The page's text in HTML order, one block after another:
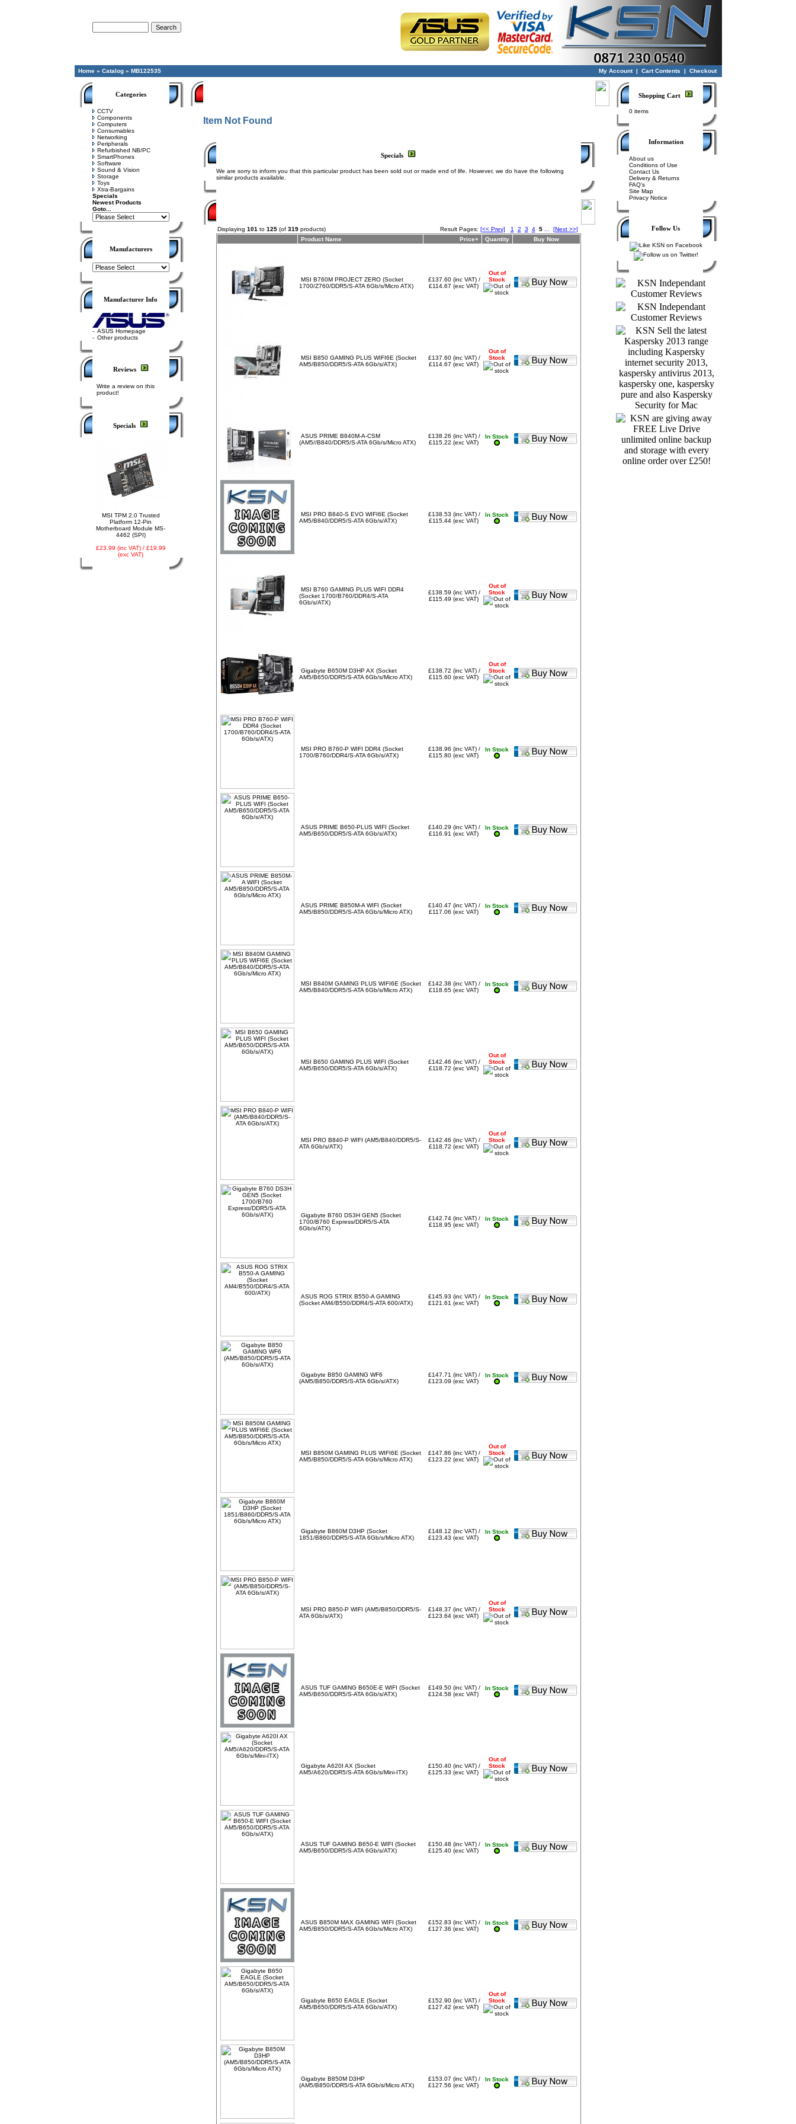
Home» Catalog» MB122535 My Account| Cart Contents | Checkout
Categories
CCTV
Components
Computers
Consumables
Networking
Peripherals
Refurbished NB/PC
SmartPhones
Software
Sound & Vision
Storage
Toys
Xtra-Bargains
Specials
Newest Products
Goto...
Manufacturers
Manufacturer Info
- ASUS Homepage
- Other products
Reviews
Write a review on this
product!
Specials
MSI TPM 2.0 Trusted
Platform 12-Pin
Motherboard Module MS-
4462 (SPI)
£23.99 (inc VAT) / £19.99
(exc VAT)
Item Not Found
Specials
We are sorry to inform you that this particular product has been sold out or made end of life. However, we do have the following
similar products available.
Displaying 101 to 125(of 319products) Result Pages: [<< Prev] 1 2 3 4 5
[Next >>]
Product Name
Price+ Quantity Buy Now
MSI B760M PROJECT ZERO (Socket
1700/Z760/DDR5/S-ATA 6Gb/s/Micro ATX)
£137.60 (inc VAT) /
£114.67 (exc VAT)
Out of
Stock
MSI B850 GAMING PLUS WIFI6E (Socket
AM5/B850/DDR5/S-ATA 6Gb/s/ATX)
£137.60 (inc VAT) /
£114.67 (exc VAT)
Out of
Stock
ASUS PRIME B840M-A-CSM
(AM5//B840/DDR5/S-ATA 6Gb/s/Micro ATX)
£138.26 (inc VAT) /
£115.22 (exc VAT)
In Stock
MSI PRO B840-S EVO WIFI6E (Socket
AM5/B840/DDR5/S-ATA 6Gb/s/ATX)
£138.53 (inc VAT) /
£115.44 (exc VAT)
In Stock
MSI B760 GAMING PLUS WIFI DDR4
(Socket 1700/B760/DDR4/S-ATA
6Gb/s/ATX)
£138.59 (inc VAT) /
£115.49 (exc VAT)
Out of
Stock
Gigabyte B650M D3HP AX (Socket
AM5/B650/DDR5/S-ATA 6Gb/s/Micro ATX)
£138.72 (inc VAT) /
£115.60 (exc VAT)
Out of
Stock
MSI PRO B760-P WIFI DDR4 (Socket
1700/B760/DDR4/S-ATA 6Gb/s/ATX)
£138.96 (inc VAT) /
£115.80 (exc VAT)
In Stock
ASUS PRIME B650-PLUS WIFI (Socket
AM5/B650/DDR5/S-ATA 6Gb/s/ATX)
£140.29 (inc VAT) /
£116.91 (exc VAT)
In Stock
ASUS PRIME B850M-A WIFI (Socket
AM5/B850/DDR5/S-ATA 6Gb/s/Micro ATX)
£140.47 (inc VAT) /
£117.06 (exc VAT)
In Stock
MSI B840M GAMING PLUS WIFI6E (Socket
AM5/B840/DDR5/S-ATA 6Gb/s/Micro ATX)
£142.38 (inc VAT) /
£118.65 (exc VAT)
In Stock
MSI B650 GAMING PLUS WIFI (Socket
AM5/B650/DDR5/S-ATA 6Gb/s/ATX)
£142.46 (inc VAT) /
£118.72 (exc VAT)
Out of
Stock
MSI PRO B840-P WIFI (AM5/B840/DDR5/S-
ATA 6Gb/s/ATX)
£142.46 (inc VAT) /
£118.72 (exc VAT)
Out of
Stock
Gigabyte B760 DS3H GEN5 (Socket
1700/B760 Express/DDR5/S-ATA
6Gb/s/ATX)
£142.74 (inc VAT) /
£118.95 (exc VAT)
In Stock
ASUS ROG STRIX B550-A GAMING
(Socket AM4/B550/DDR4/S-ATA 600/ATX)
£145.93 (inc VAT) /
£121.61 (exc VAT)
In Stock
Gigabyte B850 GAMING WF6
(AM5/B850/DDR5/S-ATA 6Gb/s/ATX)
£147.71 (inc VAT) /
£123.09 (exc VAT)
In Stock
MSI B850M GAMING PLUS WIFI6E (Socket
AM5/B850/DDR5/S-ATA 6Gb/s/Micro ATX)
£147.86 (inc VAT) /
£123.22 (exc VAT)
Out of
Stock
Gigabyte B860M D3HP (Socket
1851/B860/DDR5/S-ATA 6Gb/s/Micro ATX)
£148.12 (inc VAT) /
£123.43 (exc VAT)
In Stock
MSI PRO B850-P WIFI (AM5/B850/DDR5/S-
ATA 6Gb/s/ATX)
£148.37 (inc VAT) /
£123.64 (exc VAT)
Out of
Stock
ASUS TUF GAMING B650E-E WIFI (Socket
AM5/B650/DDR5/S-ATA 6Gb/s/ATX)
£149.50 (inc VAT) /
£124.58 (exc VAT)
In Stock
Gigabyte A620I AX (Socket
AM5/A620/DDR5/S-ATA 6Gb/s/Mini-ITX)
£150.40 (inc VAT) /
£125.33 (exc VAT)
Out of
Stock
ASUS TUF GAMING B650-E WIFI (Socket
AM5/B650/DDR5/S-ATA 6Gb/s/ATX)
£150.48 (inc VAT) /
£125.40 (exc VAT)
In Stock
ASUS B850M MAX GAMING WIFI (Socket
AM5/B850/DDR5/S-ATA 6Gb/s/Micro ATX)
£152.83 (inc VAT) /
£127.36 (exc VAT)
In Stock
Gigabyte B650 EAGLE (Socket
AM5/B650/DDR5/S-ATA 6Gb/s/ATX)
£152.90 (inc VAT) /
£127.42 (exc VAT)
Out of
Stock
Gigabyte B850M D3HP
(AM5/B850/DDR5/S-ATA 6Gb/s/Micro ATX)
£153.07 (inc VAT) /
£127.56 (exc VAT)
In Stock
Shopping Cart
0 items
Information
About us
Conditions of Use
Contact Us
Delivery & Returns
FAQ's
Site Map
Privacy Notice
Follow Us